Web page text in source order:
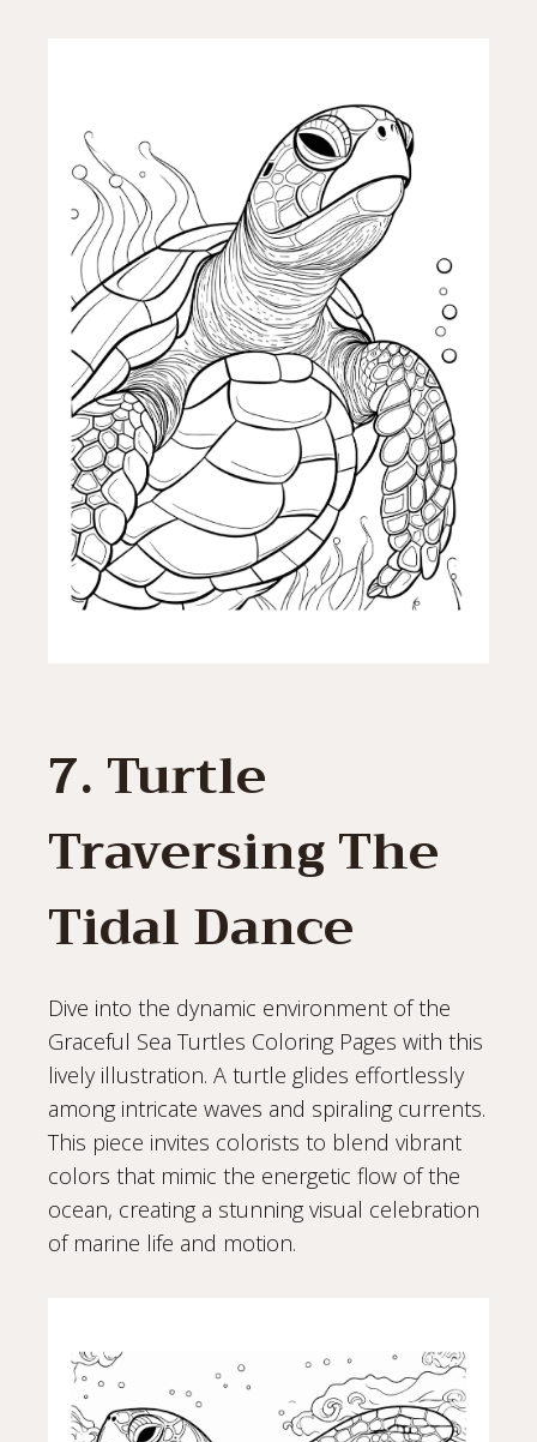
7. Turtle
Traversing The
Tidal Dance
Dive into the dynamic environment of the
Graceful Sea Turtles Coloring Pages with this
lively illustration. A turtle glides effortlessly
among intricate waves and spiraling currents.
This piece invites colorists to blend vibrant
colors that mimic the energetic flow of the
ocean, creating a stunning visual celebration
of marine life and motion.